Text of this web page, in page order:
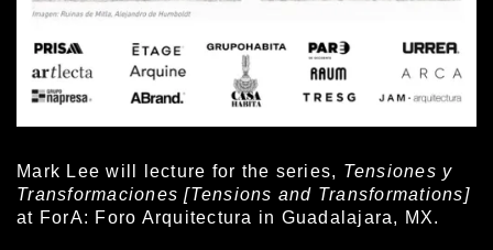
Mark Lee will lecture for the series, Tensiones y
Transformaciones [Tensions and Transformations]
at ForA: Foro Arquitectura in Guadalajara, MX.